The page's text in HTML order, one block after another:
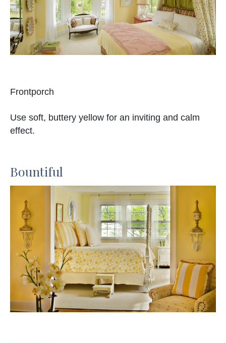
Frontporch
Use soft, buttery yellow for an inviting and calm
effect.
Bountiful